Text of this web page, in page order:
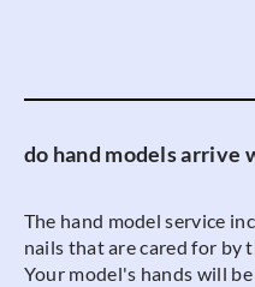
do hand models arrive
The hand model service
nails that are cared for by
Your model's hands will